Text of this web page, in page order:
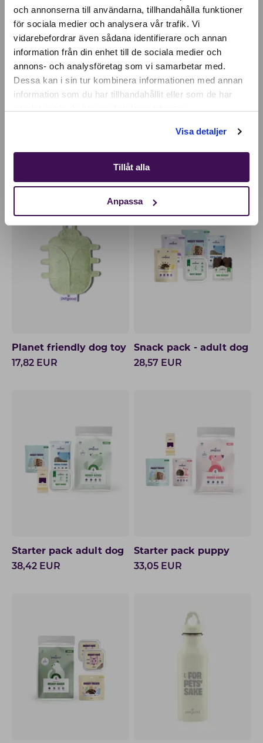
och annonserna till användarna, tillhandahålla funktioner
för sociala medier och analysera vår trafik. Vi
vidarebefordrar även sådana identifierare och annan
information från din enhet till de sociala medier och
annons- och analysföretag som vi samarbetar med.
Dessa kan i sin tur kombinera informationen med annan
information som du har tillhandahållit eller som de har
Visa detaljer
Tillåt alla
Anpassa
Active location:
Bulgaria
Currency: EUR
SELECT YOUR COUNTRY:
3,49 EUR
Compostable poop
5,28
Planet friendly dog toy
17,82 EUR
PERFECT TREAT KIT
Snack pack - adult dog
28,57 EUR
Starter pack adult dog
38,42 EUR
Starter pack puppy
33,05 EUR